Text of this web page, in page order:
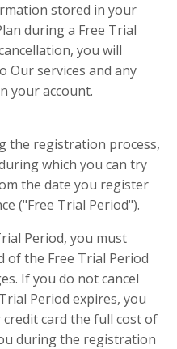
stored in your
during a Free Trial
you will
Our services and any
your account.
the registration process,
which you can try
the date you register
("Free Trial Period").
Period, you must
of the Free Trial Period
If you do not cancel
Period expires, you
card the full cost of
during the registration